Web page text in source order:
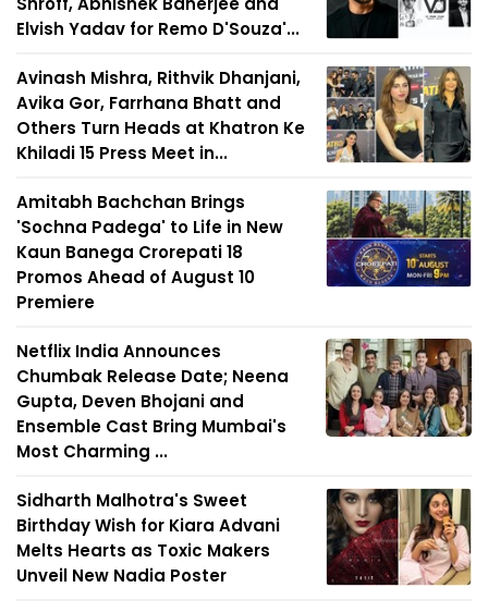
Elvish Yadav for Remo D'Souza'...
Avinash Mishra, Rithvik Dhanjani,
Avika Gor, Farrhana Bhatt and
Others Turn Heads at Khatron Ke
Khiladi 15 Press Meet in...
Amitabh Bachchan Brings
'Sochna Padega' to Life in New
Kaun Banega Crorepati 18
Promos Ahead of August 10
Premiere
Netflix India Announces
Chumbak Release Date; Neena
Gupta, Deven Bhojani and
Ensemble Cast Bring Mumbai's
Most Charming ...
Sidharth Malhotra's Sweet
Birthday Wish for Kiara Advani
Melts Hearts as Toxic Makers
Unveil New Nadia Poster